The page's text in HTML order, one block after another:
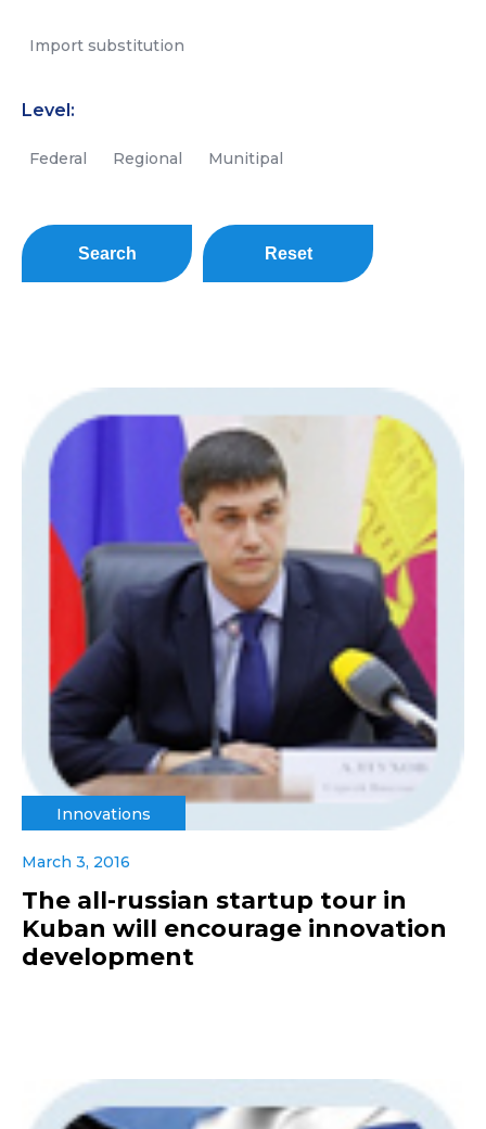
Import substitution
Level:
Federal Regional Munitipal
Search Reset
Innovations
March 3, 2016
The all-russian startup tour in
Kuban will encourage innovation
development